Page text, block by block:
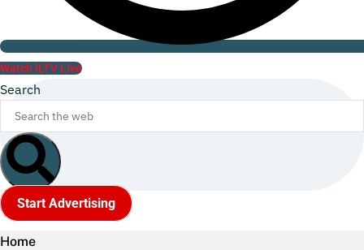
Watch ILTV Live
Search
Start Advertising
Home